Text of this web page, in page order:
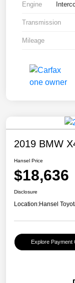
Engine
Transmission
Mileage
2019 BMW
Hansel Price
$18,636
Disclosure
Location:Hansel
Explore Payment